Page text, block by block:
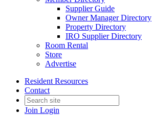
Supplier Guide
Owner Manager Directory
Property Directory
IRO Supplier Directory
Room Rental
Store
Advertise
Resident Resources
Contact
Join Login